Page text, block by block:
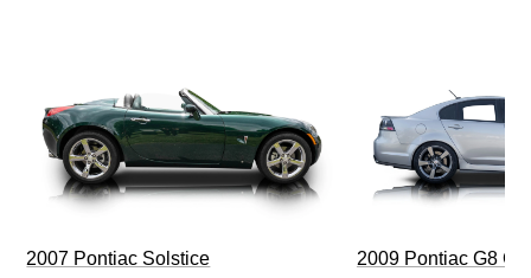
2007 Pontiac Solstice 2009 Pontiac G8